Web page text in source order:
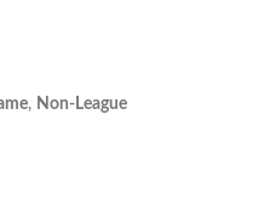
, Non-League